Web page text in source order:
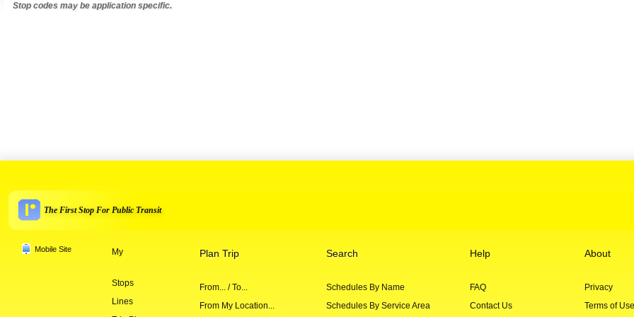
Stop codes may be application specific.
The First Stop For Public Transit
Mobile Site My
Stops
Lines
Plan Trip
From... / To...
From My Location...
Search
Schedules By Name
Schedules By Service Area
Help
FAQ
Contact Us
About
Privacy
Terms of Use